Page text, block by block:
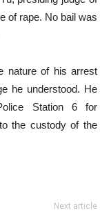
of rape. No bail was
nature of his arrest
he understood. He
Station 6 for
the custody of the
Next article